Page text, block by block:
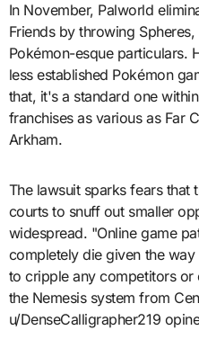
In November, Palworld
Friends by throwing
Pokémon-esque particulars.
less established Pokémon
that, it's a standard one
franchises as various as Far
Arkham.
The lawsuit sparks fears that
courts to snuff out smaller
widespread. "Online game
completely die given the
to cripple any competitors
the Nemesis system from
u/DenseCalligrapher219